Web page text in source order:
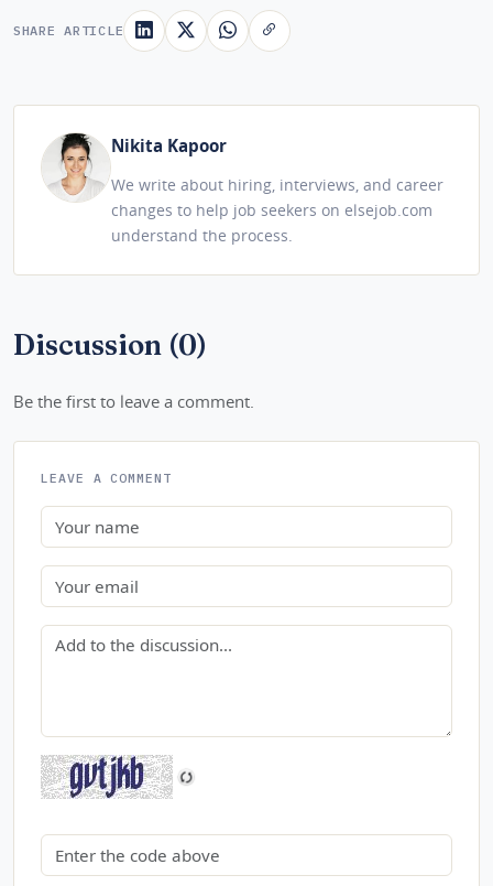
SHARE ARTICLE
Nikita Kapoor
We write about hiring, interviews, and career
changes to help job seekers on elsejob.com
understand the process.
Discussion (0)
Be the first to leave a comment.
LEAVE A COMMENT
Name
Email
Comment
Security code